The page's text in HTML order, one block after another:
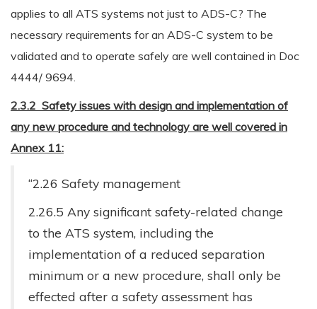
applies to all ATS systems not just to ADS-C? The
necessary requirements for an ADS-C system to be
validated and to operate safely are well contained in Doc
4444/ 9694.
2.3.2 Safety issues with design and implementation of
any new procedure and technology are well covered in
Annex 11:
“2.26 Safety management
2.26.5 Any significant safety-related change
to the ATS system, including the
implementation of a reduced separation
minimum or a new procedure, shall only be
effected after a safety assessment has